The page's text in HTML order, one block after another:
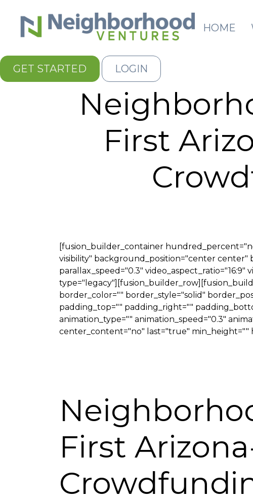
HOME
GET STARTED LOGIN
First
[fusion_builder_container
visibility" background_position="center
parallax_speed="0.3"
border_color="" border_style="solid"
padding_top="" padding_right=""
animation_type="" animation_speed="0.3"
center_content="no" last="true"
First